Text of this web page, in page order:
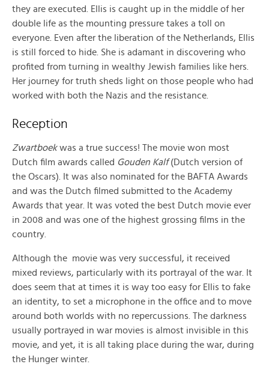
they are executed. Ellis is caught up in the middle of her
double life as the mounting pressure takes a toll on
everyone. Even after the liberation of the Netherlands, Ellis
is still forced to hide. She is adamant in discovering who
profited from turning in wealthy Jewish families like hers.
Her journey for truth sheds light on those people who had
worked with both the Nazis and the resistance.
Reception
Zwartboekwas a true success! The movie won most
Dutch film awards called Gouden Kalf(Dutch version of
the Oscars). It was also nominated for the BAFTA Awards
and was the Dutch filmed submitted to the Academy
Awards that year. It was voted the best Dutch movie ever
in 2008 and was one of the highest grossing films in the
country.
Although the movie was very successful, it received
mixed reviews, particularly with its portrayal of the war. It
does seem that at times it is way too easy for Ellis to fake
an identity, to set a microphone in the office and to move
around both worlds with no repercussions. The darkness
usually portrayed in war movies is almost invisible in this
movie, and yet, it is all taking place during the war, during
the Hunger winter.